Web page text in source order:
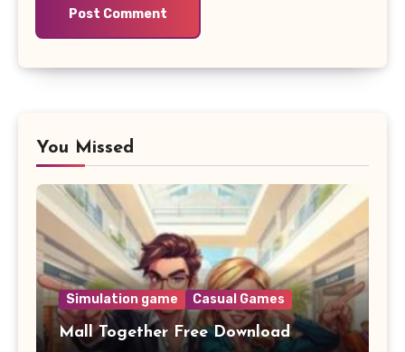
You Missed
Simulation game Casual Games
Mall Together Free Download